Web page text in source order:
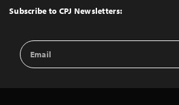
Top
Subscribe to CPJ Newsletters:
Email
Address